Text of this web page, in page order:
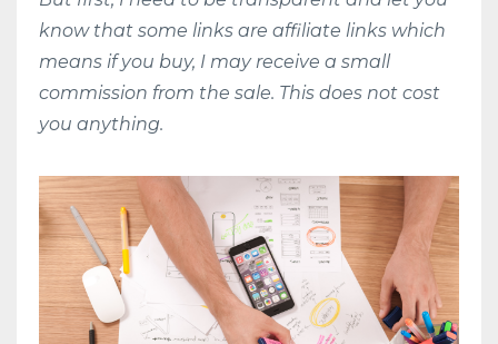
know that some links are affiliate links which
means if you buy, I may receive a small
commission from the sale. This does not cost
you anything.